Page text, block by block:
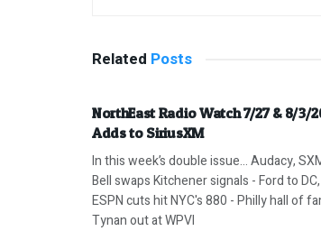
Related Posts
NorthEast Radio Watch 7/27 & 8/3/
Adds to SiriusXM
In this week’s double issue… Audacy,
Bell swaps Kitchener signals - Ford to
ESPN cuts hit NYC's 880 - Philly hall of
Tynan out at WPVI